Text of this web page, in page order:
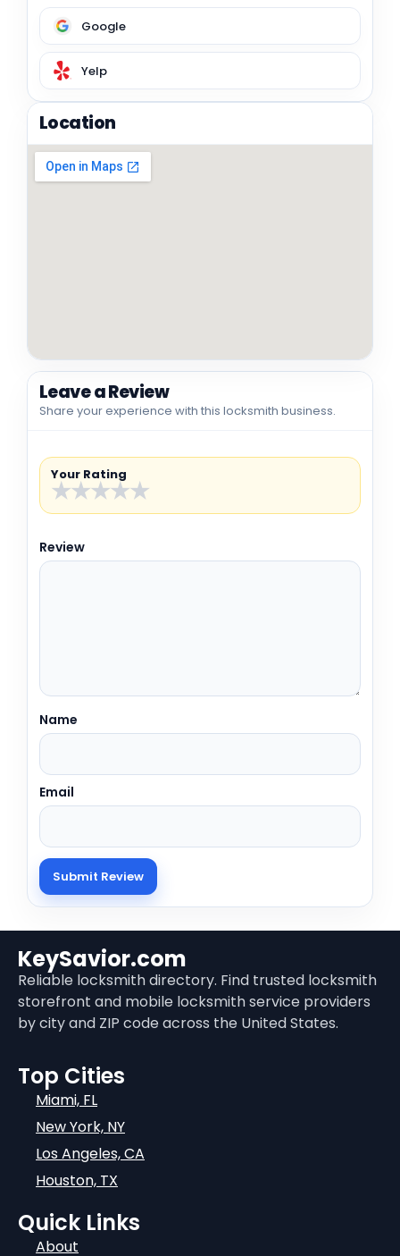
Google
Yelp
Location
Leave a Review
Share your experience with this locksmith business.
Your Rating
★
★
★
★
★
Review
Name
Email
KeySavior.com
Reliable locksmith directory. Find trusted locksmith
storefront and mobile locksmith service providers
by city and ZIP code across the United States.
Top Cities
Miami, FL
New York, NY
Los Angeles, CA
Houston, TX
Quick Links
About